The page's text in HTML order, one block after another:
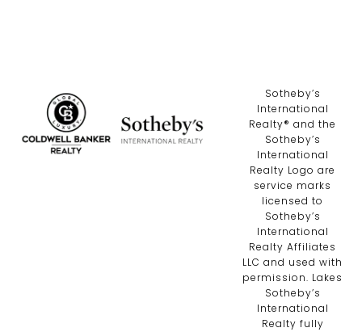
​​​​​Sotheby’s
International
Realty®️ and the
Sotheby’s
International
Realty Logo are
service marks
licensed to
Sotheby’s
International
Realty Affiliates
LLC and used with
permission. Lakes
Sotheby’s
International
Realty fully